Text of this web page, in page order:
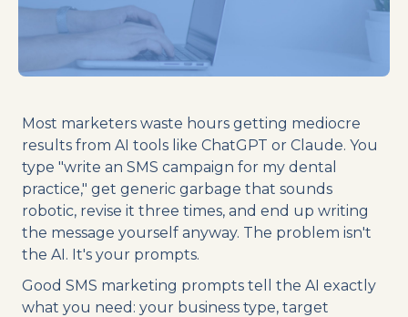
Most marketers waste hours getting mediocre
results from AI tools like ChatGPT or Claude. You
type "write an SMS campaign for my dental
practice," get generic garbage that sounds
robotic, revise it three times, and end up writing
the message yourself anyway. The problem isn't
the AI. It's your prompts.
Good SMS marketing prompts tell the AI exactly
what you need: your business type, target